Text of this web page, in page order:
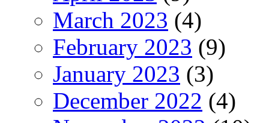
March 2023 (4)
February 2023 (9)
January 2023 (3)
December 2022 (4)